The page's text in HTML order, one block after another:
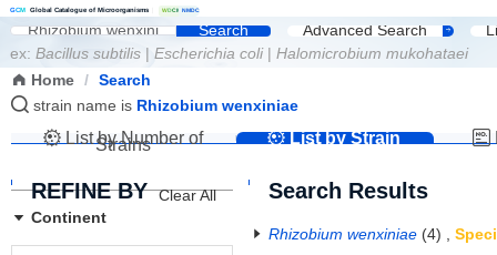
GCM Global Catalogue of Microorganisms WDCM NMDC
Search Advanced Search
ex:Bacillus subtilis |Escherichia coli|Halomicrobium mukohataei
Home / Search
strain name is Rhizobium wenxiniae
List by Number of
Strains List by Strain
Name
REFINE BY
Clear All
Continent
Search Results
Rhizobium wenxiniae (4) ,